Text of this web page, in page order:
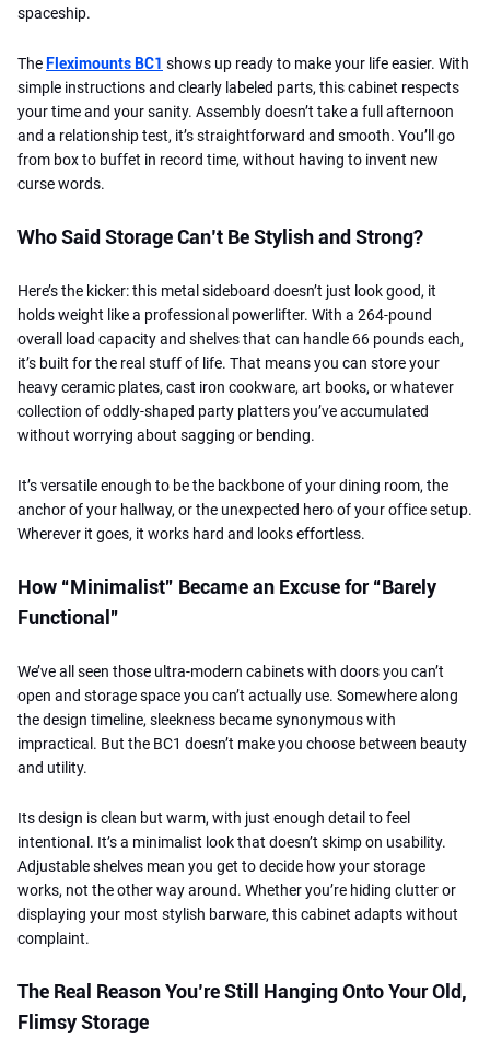
spaceship.
The Fleximounts BC1 shows up ready to make your life easier. With
simple instructions and clearly labeled parts, this cabinet respects
your time and your sanity. Assembly doesn’t take a full afternoon
and a relationship test, it’s straightforward and smooth. You’ll go
from box to buffet in record time, without having to invent new
curse words.
Who Said Storage Can’t Be Stylish and Strong?
Here’s the kicker: this metal sideboard doesn’t just look good, it
holds weight like a professional powerlifter. With a 264-pound
overall load capacity and shelves that can handle 66 pounds each,
it’s built for the real stuff of life. That means you can store your
heavy ceramic plates, cast iron cookware, art books, or whatever
collection of oddly-shaped party platters you’ve accumulated
without worrying about sagging or bending.
It’s versatile enough to be the backbone of your dining room, the
anchor of your hallway, or the unexpected hero of your office setup.
Wherever it goes, it works hard and looks effortless.
How “Minimalist” Became an Excuse for “Barely
Functional”
We’ve all seen those ultra-modern cabinets with doors you can’t
open and storage space you can’t actually use. Somewhere along
the design timeline, sleekness became synonymous with
impractical. But the BC1 doesn’t make you choose between beauty
and utility.
Its design is clean but warm, with just enough detail to feel
intentional. It’s a minimalist look that doesn’t skimp on usability.
Adjustable shelves mean you get to decide how your storage
works, not the other way around. Whether you’re hiding clutter or
displaying your most stylish barware, this cabinet adapts without
complaint.
The Real Reason You’re Still Hanging Onto Your Old,
Flimsy Storage